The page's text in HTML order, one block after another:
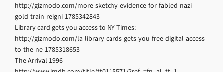
http://gizmodo.com/more-sketchy-evidence-for-fabled-nazi-
gold-train-reigni-1785342843
Library card gets you access to NY Times:
http://gizmodo.com/la-library-cards-gets-you-free-digital-access-
to-the-ne-1785318653
The Arrival 1996